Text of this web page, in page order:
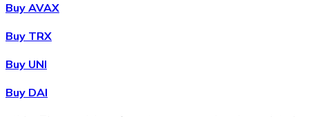
Buy Shiba Inu
SHIB
Buy AVAX
Buy TRX
Buy UNI
Buy DAI